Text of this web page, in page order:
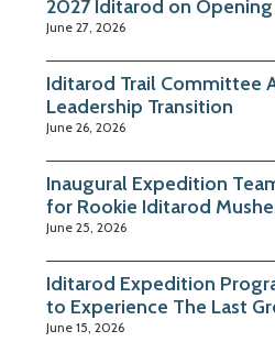
2027 Iditarod on
June 27, 2026
Iditarod Trail Committee
Leadership Transition
June 26, 2026
Inaugural Expedition
for Rookie Iditarod
June 25, 2026
Iditarod Expedition
to Experience The Last
June 15, 2026